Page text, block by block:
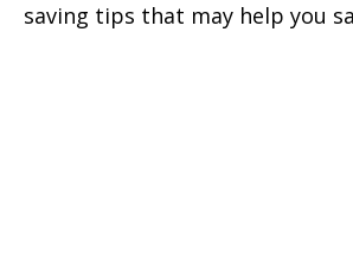
saving tips that may help you